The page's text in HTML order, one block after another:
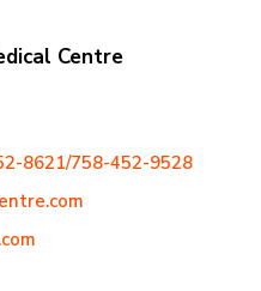
Centre
8621/758-452-9528